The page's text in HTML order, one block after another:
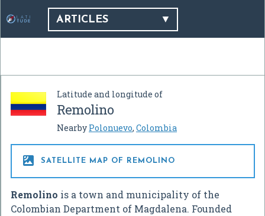
ARTICLES
Latitude and longitude of
Remolino
Nearby Polonuevo, Colombia
 SATELLITE MAP OF REMOLINO
Remolino is a town and municipality of the
Colombian Department of Magdalena. Founded